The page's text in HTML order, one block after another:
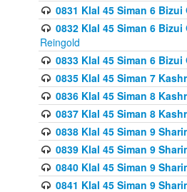
0831 Klal 45 Siman 6
0832 Klal 45 Siman 6
Reingold
0833 Klal 45 Siman 6
0835 Klal 45 Siman 7
0836 Klal 45 Siman 8
0837 Klal 45 Siman 8
0838 Klal 45 Siman 9
0839 Klal 45 Siman 9
0840 Klal 45 Siman 9
0841 Klal 45 Siman 9